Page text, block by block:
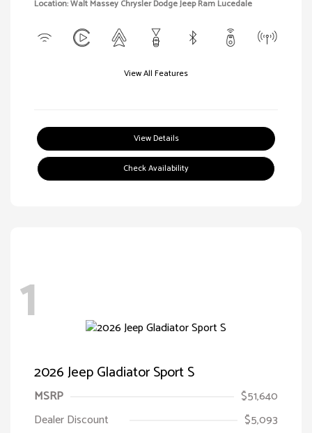
Location: Walt Massey Chrysler Dodge Jeep Ram Lucedale
View All Features
View Details
Check Availability
1
2026 Jeep Gladiator Sport S
MSRP
$51,640
Dealer Discount
$5,093